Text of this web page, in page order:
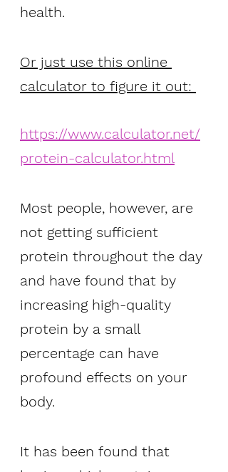
health.
Or just use this online
calculator to figure it out:
https://www.calculator.net/
protein-calculator.html
Most people, however, are
not getting sufficient
protein throughout the day
and have found that by
increasing high-quality
protein by a small
percentage can have
profound effects on your
body.
It has been found that